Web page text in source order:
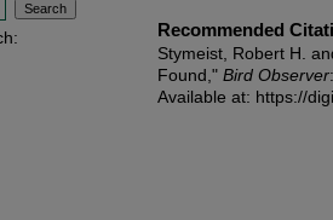
Recommended
Stymeist, Robert H.
Found," Bird Observer
Available at: https://